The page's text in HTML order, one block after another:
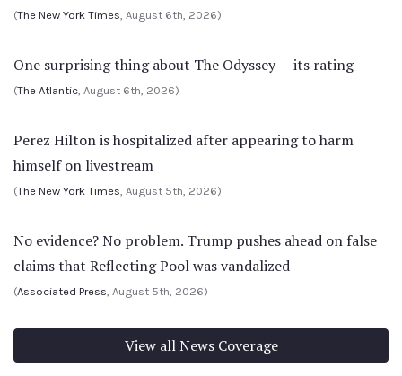
(The New York Times, August 6th, 2026)
One surprising thing about The Odyssey — its rating
(The Atlantic, August 6th, 2026)
Perez Hilton is hospitalized after appearing to harm
himself on livestream
(The New York Times, August 5th, 2026)
No evidence? No problem. Trump pushes ahead on false
claims that Reflecting Pool was vandalized
(Associated Press, August 5th, 2026)
View all News Coverage